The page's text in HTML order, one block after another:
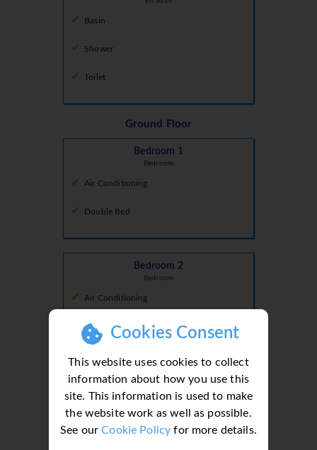
Cookies Consent
This website uses cookies to collect
information about how you use this
site. This information is used to make
the website work as well as possible.
See ourCookie Policy for more details.
Basin
Shower
Toilet
Ground Floor
Bedroom 1
Bedroom
Air Conditioning
Double Bed
Bedroom 2
Bedroom
Air Conditioning
Double
Bedroom 1 Ensuite